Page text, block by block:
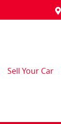
Sell Your Car